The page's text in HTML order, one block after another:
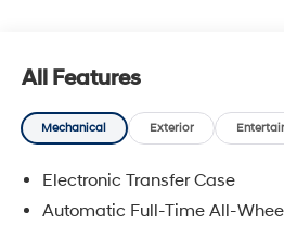
All Features
Mechanical Exterior
Electronic Transfer Case
Automatic Full-Time All-